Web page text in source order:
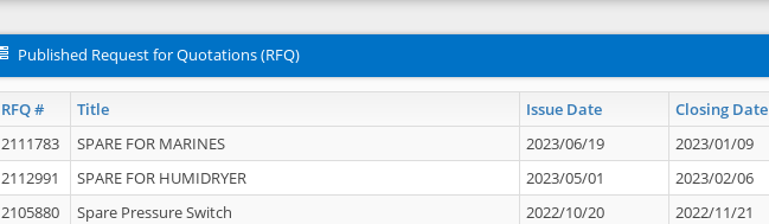
Published Request for Quotations (RFQ)
RFQ # Title Issue Date Closing Date
2111783 SPARE FOR MARINES 2023/06/19
2023/01/09
2112991
SPARE FOR HUMIDRYER 2023/05/01
2023/02/06
2105880
Spare Pressure Switch 2022/10/20
2022/11/21